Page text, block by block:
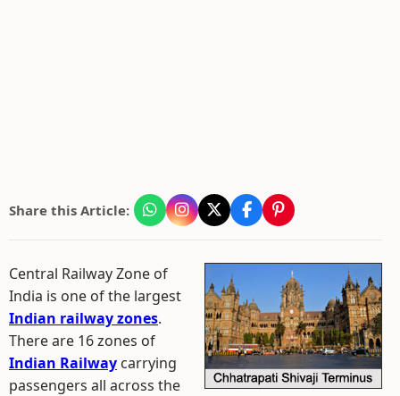
Share this Article:
Central Railway Zone of
India is one of the largest
Indian railway zones.
There are 16 zones of
Indian Railway carrying
passengers all across the